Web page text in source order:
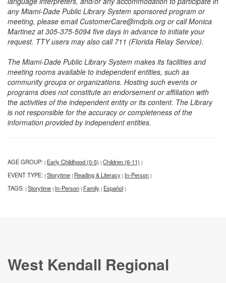
any Miami-Dade Public Library System sponsored program or
meeting, please email CustomerCare@mdpls.org or call Monica
Martinez at 305-375-5094 five days in advance to initiate your
request. TTY users may also call 711 (Florida Relay Service).
The Miami-Dade Public Library System makes its facilities and
meeting rooms available to independent entities, such as
community groups or organizations. Hosting such events or
programs does not constitute an endorsement or affiliation with
the activities of the independent entity or its content. The Library
is not responsible for the accuracy or completeness of the
information provided by independent entities.
AGE GROUP: | Early Childhood (0-5) | Children (6-11) |
EVENT TYPE: | Storytime | Reading & Literacy | In-Person |
TAGS: | Storytime | In-Person | Family | Español |
West Kendall Regional